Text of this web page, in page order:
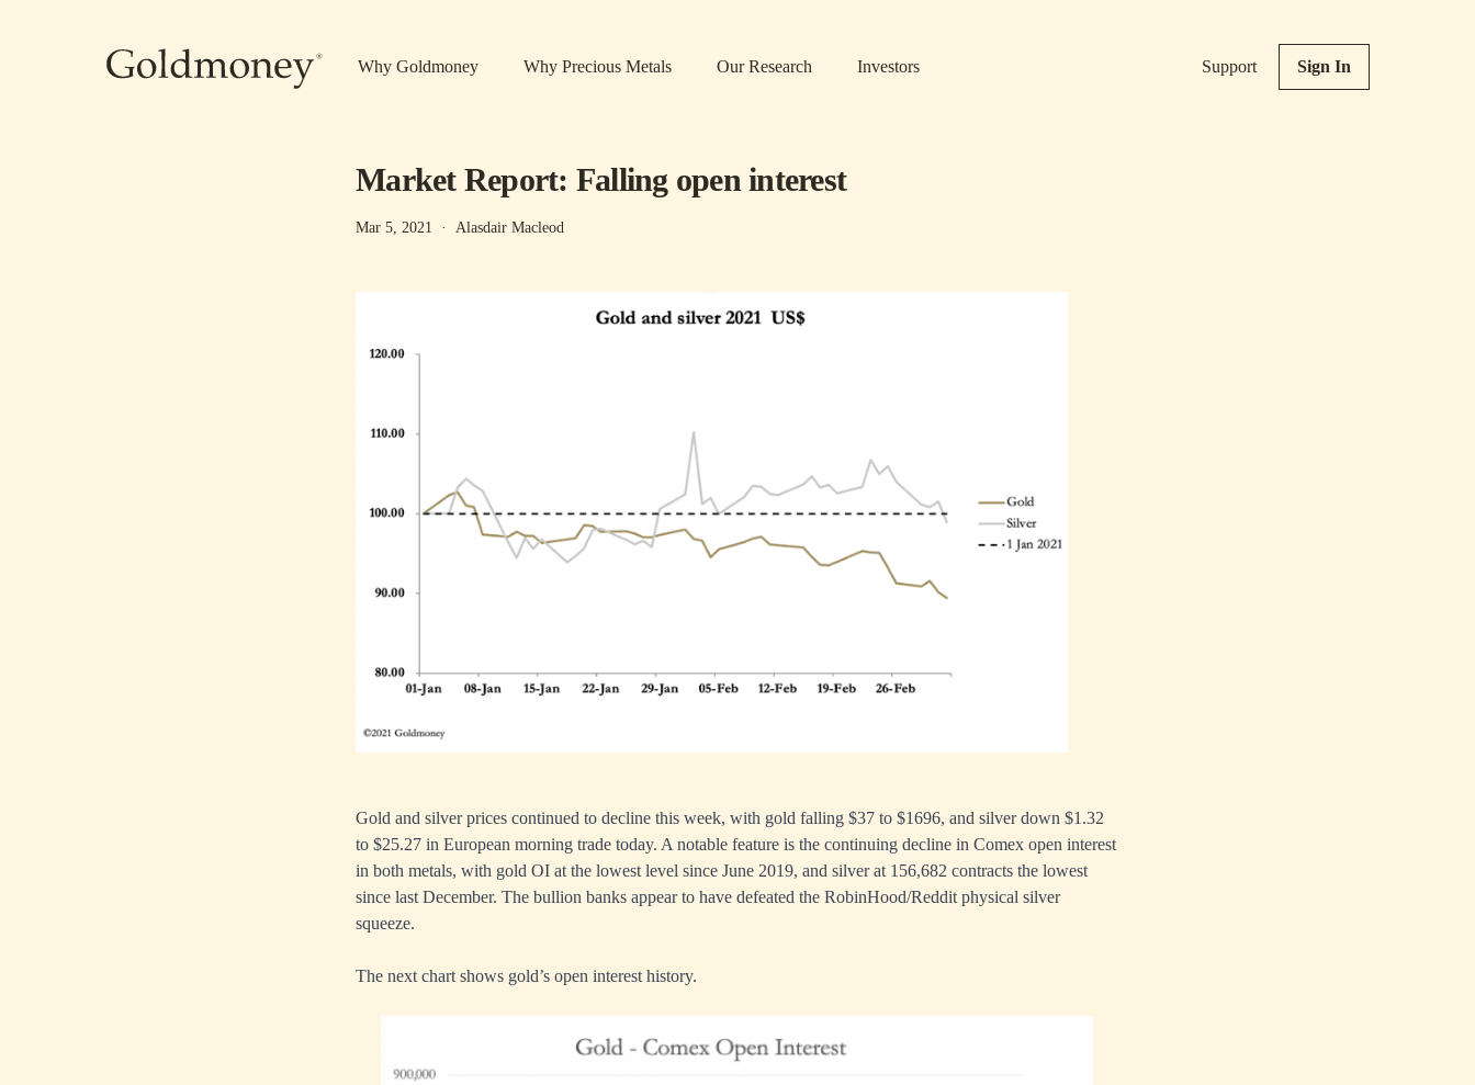
Why Goldmoney Why Precious Metals Our Research Investors Support Sign In
Market Report: Falling open interest
Mar 5, 2021 · Alasdair Macleod
Gold and silver prices continued to decline this week, with gold falling $37 to $1696, and silver down $1.32
to $25.27 in European morning trade today. A notable feature is the continuing decline in Comex open interest
in both metals, with gold OI at the lowest level since June 2019, and silver at 156,682 contracts the lowest
since last December. The bullion banks appear to have defeated the RobinHood/Reddit physical silver
squeeze.
The next chart shows gold’s open interest history.